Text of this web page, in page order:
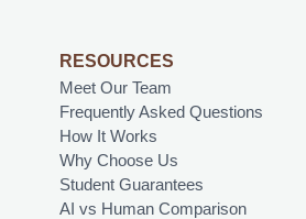
RESOURCES
Meet Our Team
Frequently Asked Questions
How It Works
Why Choose Us
Student Guarantees
AI vs Human Comparison